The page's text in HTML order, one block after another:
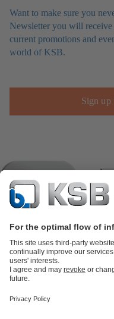
Want to make sure you
Newsletter you will
current promotions and
world of KSB.
Sign
partsKSB SupremeServ: